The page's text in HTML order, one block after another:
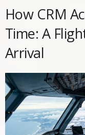
How CRM
Time: A
Arrival